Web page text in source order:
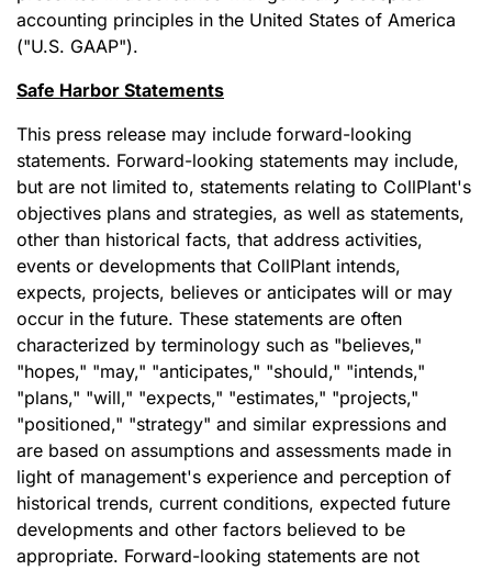
accounting principles in the United States of America
("U.S. GAAP").
Safe Harbor Statements
This press release may include forward-looking
statements. Forward-looking statements may include,
but are not limited to, statements relating to CollPlant's
objectives plans and strategies, as well as statements,
other than historical facts, that address activities,
events or developments that CollPlant intends,
expects, projects, believes or anticipates will or may
occur in the future. These statements are often
characterized by terminology such as "believes,"
"hopes," "may," "anticipates," "should," "intends,"
"plans," "will," "expects," "estimates," "projects,"
"positioned," "strategy" and similar expressions and
are based on assumptions and assessments made in
light of management's experience and perception of
historical trends, current conditions, expected future
developments and other factors believed to be
appropriate. Forward-looking statements are not